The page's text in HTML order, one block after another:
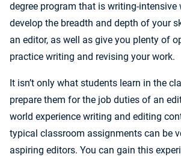
degree program that is writing-intensive
develop the breadth and depth of your
an editor, as well as give you plenty of
practice writing and revising your work.
It isn’t only what students learn in the
prepare them for the job duties of an
world experience writing and editing
typical classroom assignments can be
aspiring editors. You can gain this